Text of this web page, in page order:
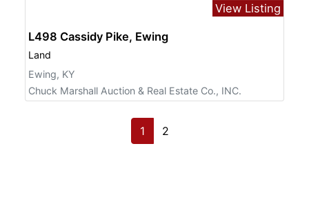
View Listing
L498 Cassidy Pike, Ewing
Land
Ewing, KY
Chuck Marshall Auction & Real Estate Co., INC.
1 2